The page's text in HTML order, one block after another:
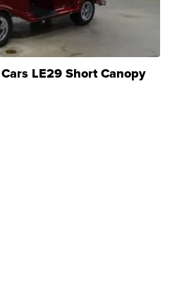
LE29 Short Canopy